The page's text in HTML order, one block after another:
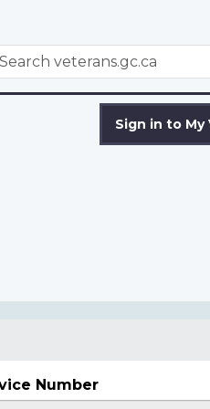
WxT
Sign in to My
Number